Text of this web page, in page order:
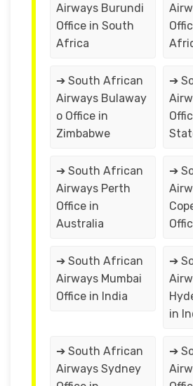
Airways Burundi
Office in South
Africa
➔ South African
Airways Bulaway
o Office in
Zimbabwe
➔
➔ South African
Airways Perth
Office in
Australia
➔
➔ South African
Airways Mumbai
Office in India
➔
in
➔ South African
Airways Sydney
➔